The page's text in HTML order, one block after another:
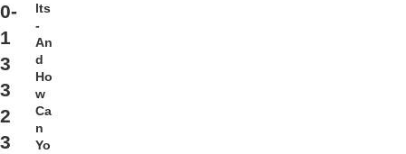
0-
1
3
3
2
3
lts
-
An
d
Ho
w
Ca
n
Yo